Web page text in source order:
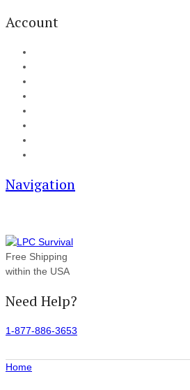
Account
Navigation
Free Shipping
within the USA
Need Help?
1-877-886-3653
Home